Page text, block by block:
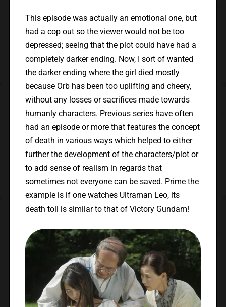
This episode was actually an emotional one, but
had a cop out so the viewer would not be too
depressed; seeing that the plot could have had a
completely darker ending. Now, I sort of wanted
the darker ending where the girl died mostly
because Orb has been too uplifting and cheery,
without any losses or sacrifices made towards
humanly characters. Previous series have often
had an episode or more that features the concept
of death in various ways which helped to either
further the development of the characters/plot or
to add sense of realism in regards that
sometimes not everyone can be saved. Prime the
example is if one watches Ultraman Leo, its
death toll is similar to that of Victory Gundam!